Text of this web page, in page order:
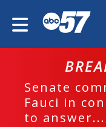
Senate
Fauci in
to answer...